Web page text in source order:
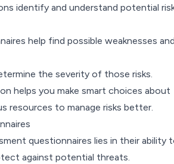
identify and understand potential
help find possible weaknesses
the severity of those risks.
helps you make smart choices about
resources to manage risks better.
questionnaires lies in their ability
against potential threats.